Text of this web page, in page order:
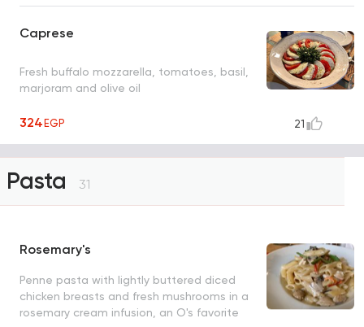
Caprese
Fresh buffalo mozzarella, tomatoes, basil,
marjoram and olive oil
324EGP 21
Pasta 31
Rosemary's
Penne pasta with lightly buttered diced
chicken breasts and fresh mushrooms in a
rosemary cream infusion, an O's favorite